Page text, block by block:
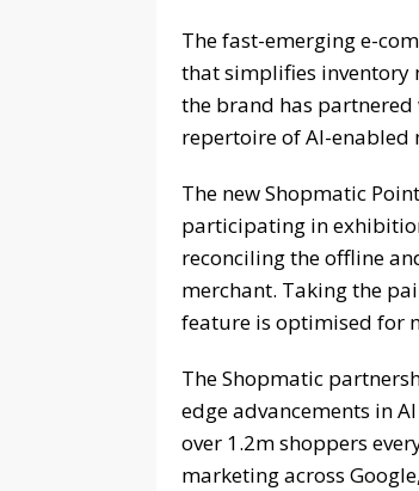
The fast-emerging e-
that simplifies inventory
the brand has
repertoire of AI-enabled
The new Shopmatic
participating in
reconciling the offline
merchant. Taking the
feature is optimised for
The Shopmatic
edge advancements in
over 1.2m shoppers
marketing across